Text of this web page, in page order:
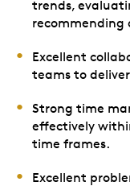
trends,
recommending
Excellent
teams to
Strong time
effectively
time frames.
Excellent